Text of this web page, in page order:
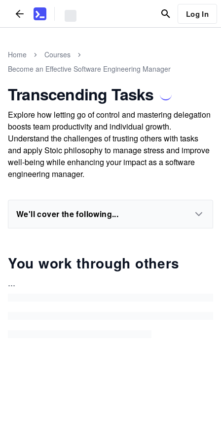
Log In
Home
Courses
Become an Effective Software Engineering Manager
Transcending Tasks
Explore how letting go of control and mastering delegation
boosts team productivity and individual growth.
Understand the challenges of trusting others with tasks
and apply Stoic philosophy to manage stress and improve
well-being while enhancing your impact as a software
engineering manager.
We'll cover the following...
You work through others
...